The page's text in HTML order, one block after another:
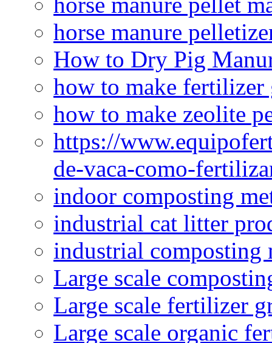
horse manure
How to Dry Pig
how to make fertilizer
how to make zeolite
https://
de-vaca-como-
indoor composting
industrial cat litter
industrial composting
Large scale
Large scale fertilizer
Large scale organic